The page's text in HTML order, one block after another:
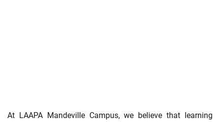
At LAAPA Mandeville Campus, we believe that learning